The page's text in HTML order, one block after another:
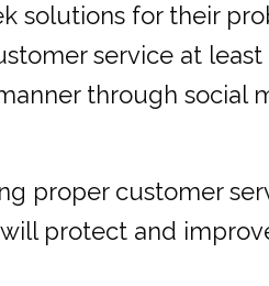
solutions for their
service at least
through social
proper customer
protect and